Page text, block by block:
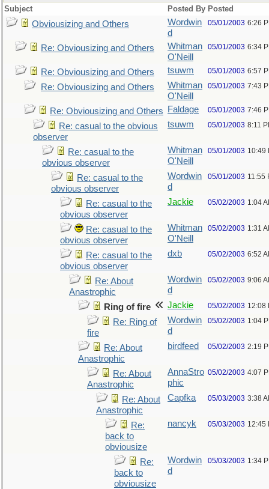
Subject Posted By Posted
Obviousizing and Others
Wordwin
d
05/01/2003 6:26
Re: Obviousizing and Others
Whitman
O'Neill
05/01/2003 6:34
Re: Obviousizing and Others tsuwm 05/01/2003 6:57
Re: Obviousizing and Others
Whitman
O'Neill
05/01/2003 7:43
Re: Obviousizing and Others Faldage 05/01/2003 7:46
Re: casual to the obvious
observer
tsuwm 05/01/2003 8:11
Re: casual to the
obvious observer
Whitman
O'Neill
05/01/2003 10:49
Re: casual to the
obvious observer
Wordwin
d
05/01/2003 11:55
Re: casual to the
obvious observer
Jackie 05/02/2003 1:04
Re: casual to the
obvious observer
Whitman
O'Neill
05/02/2003 1:31
Re: casual to the
obvious observer
dxb 05/02/2003 6:52
Re: About
Anastrophic
Wordwin
d
05/02/2003 9:06
Ring of fire Jackie 05/02/2003 12:08
Re: Ring of
fire
Wordwin
d
05/02/2003 1:04
Re: About
Anastrophic
birdfeed 05/02/2003 2:19
Re: About
Anastrophic
AnnaStro
phic
05/02/2003 4:07
Re: About
Anastrophic
Capfka 05/03/2003 3:38
Re:
back to
obviousize
nancyk 05/03/2003 12:45
Re:
back to
obviousize
Wordwin
d
05/03/2003 1:34